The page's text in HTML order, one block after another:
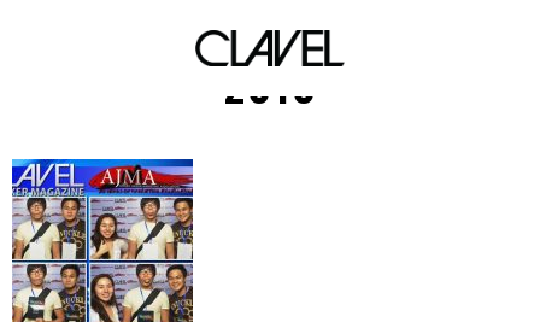
AJMA Elements Shindig
2010